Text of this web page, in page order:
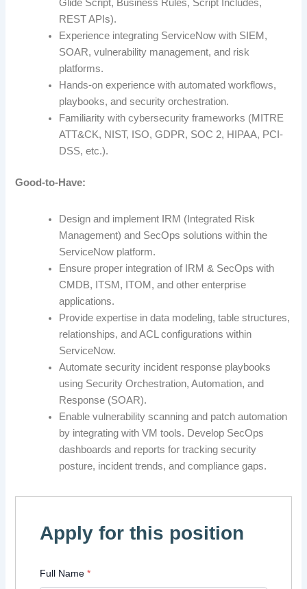
Glide Script, Business Rules, Script Includes,
REST APIs).
Experience integrating ServiceNow with SIEM,
SOAR, vulnerability management, and risk
platforms.
Hands-on experience with automated workflows,
playbooks, and security orchestration.
Familiarity with cybersecurity frameworks (MITRE
ATT&CK, NIST, ISO, GDPR, SOC 2, HIPAA, PCI-
DSS, etc.).
Good-to-Have:
Design and implement IRM (Integrated Risk
Management) and SecOps solutions within the
ServiceNow platform.
Ensure proper integration of IRM & SecOps with
CMDB, ITSM, ITOM, and other enterprise
applications.
Provide expertise in data modeling, table structures,
relationships, and ACL configurations within
ServiceNow.
Automate security incident response playbooks
using Security Orchestration, Automation, and
Response (SOAR).
Enable vulnerability scanning and patch automation
by integrating with VM tools. Develop SecOps
dashboards and reports for tracking security
posture, incident trends, and compliance gaps.
Apply for this position
Full Name*